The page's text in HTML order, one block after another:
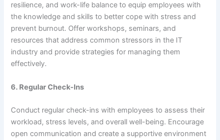
resilience, and work-life balance to equip employees with
the knowledge and skills to better cope with stress and
prevent burnout. Offer workshops, seminars, and
resources that address common stressors in the IT
industry and provide strategies for managing them
effectively.
6. Regular Check-Ins
Conduct regular check-ins with employees to assess their
workload, stress levels, and overall well-being. Encourage
open communication and create a supportive environment